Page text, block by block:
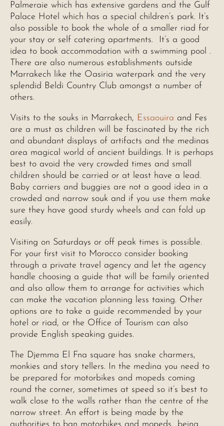
Palmeraie which has extensive gardens and the Gulf
Palace Hotel which has a special children’s park. It’s
also possible to book the whole of a smaller riad for
your stay or self catering apartments. It’s a good
idea to book accommodation with a swimming pool .
There are also numerous establishments outside
Marrakech like the Oasiria waterpark and the very
splendid Beldi Country Club amongst a number of
others.
Visits to the souks in Marrakech, Essaouira and Fes
are a must as children will be fascinated by the rich
and abundant displays of artifacts and the medinas
area magical world of ancient buildings. It is perhaps
best to avoid the very crowded times and small
children should be carried or at least have a lead.
Baby carriers and buggies are not a good idea in a
crowded and narrow souk and if you use them make
sure they have good sturdy wheels and can fold up
easily.
Visiting on Saturdays or off peak times is possible.
For your first visit to Morocco consider booking
through a private travel agency and let the agency
handle choosing a guide that will be family oriented
and also allow them to arrange for activities which
can make the vacation planning less taxing. Other
options are to take a guide recommended by your
hotel or riad, or the Office of Tourism can also
provide English speaking guides.
The Djemma El Fna square has snake charmers,
monkies and story tellers. In the medina you need to
be prepared for motorbikes and mopeds coming
round the corner, sometimes at speed so it’s best to
walk close to the walls rather than the centre of the
narrow street. An effort is being made by the